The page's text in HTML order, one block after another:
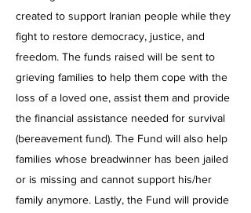
created to support Iranian people while they
fight to restore democracy, justice, and
freedom. The funds raised will be sent to
grieving families to help them cope with the
loss of a loved one, assist them and provide
the financial assistance needed for survival
(bereavement fund). The Fund will also help
families whose breadwinner has been jailed
or is missing and cannot support his/her
family anymore. Lastly, the Fund will provide